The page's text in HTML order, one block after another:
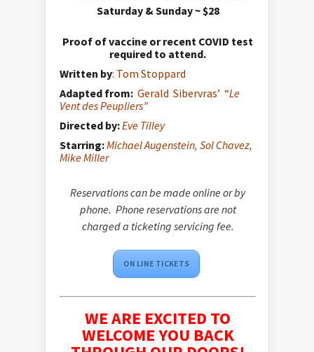
Saturday & Sunday ~ $28
Proof of vaccine or recent COVID test
required to attend.
Written by: Tom Stoppard
Adapted from: Gerald Sibervras’ “Le
Vent des Peupliers”
Directed by:Eve Tilley
Starring:Michael Augenstein, Sol Chavez,
Mike Miller
Reservations can be made online or by
phone. Phone reservations are not
charged a ticketing servicing fee.
ON LINE TICKETS
WE ARE EXCITED TO
WELCOME YOU BACK